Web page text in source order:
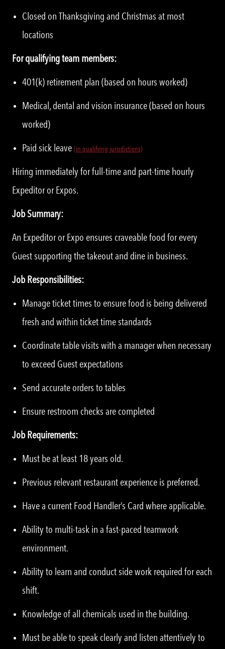
Closed on Thanksgiving and Christmas at most
locations
For qualifying team members:
401(k) retirement plan (based on hours worked)
Medical, dental and vision insurance (based on hours
worked)
Paid sick leave (in qualifying jurisdictions)
Hiring immediately for full-time and part-time hourly
Expeditor or Expos.
Job Summary:
An Expeditor or Expo ensures craveable food for every
Guest supporting the takeout and dine in business.
Job Responsibilities:
Manage ticket times to ensure food is being delivered
fresh and within ticket time standards
Coordinate table visits with a manager when necessary
to exceed Guest expectations
Send accurate orders to tables
Ensure restroom checks are completed
Job Requirements:
Must be at least 18 years old.
Previous relevant restaurant experience is preferred.
Have a current Food Handler’s Card where applicable.
Ability to multi-task in a fast-paced teamwork
environment.
Ability to learn and conduct side work required for each
shift.
Knowledge of all chemicals used in the building.
Must be able to speak clearly and listen attentively to